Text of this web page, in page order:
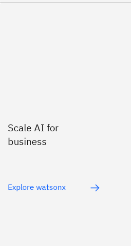
Scale AI for
business
Explore watsonx